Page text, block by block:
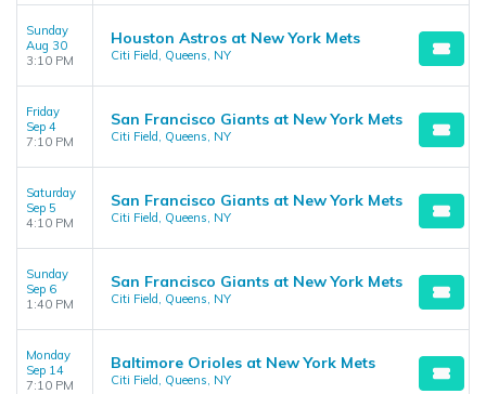
Sunday
Aug 30
3:10 PM
Houston Astros at New York Mets
Citi Field, Queens, NY
Friday
Sep 4
7:10 PM
San Francisco Giants at New York Mets
Citi Field, Queens, NY
Saturday
Sep 5
4:10 PM
San Francisco Giants at New York Mets
Citi Field, Queens, NY
Sunday
Sep 6
1:40 PM
San Francisco Giants at New York Mets
Citi Field, Queens, NY
Monday
Sep 14
7:10 PM
Baltimore Orioles at New York Mets
Citi Field, Queens, NY